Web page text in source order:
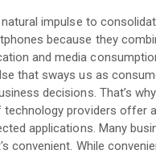
impulse to
because they
and media
that sways us as
decisions. That’s
technology providers offer
applications. Many
convenient. While